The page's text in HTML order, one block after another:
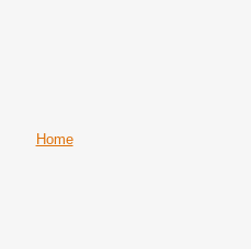
Home